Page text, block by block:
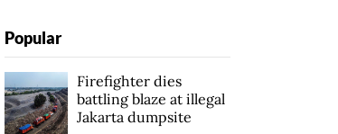
Popular
Firefighter dies
battling blaze at illegal
Jakarta dumpsite